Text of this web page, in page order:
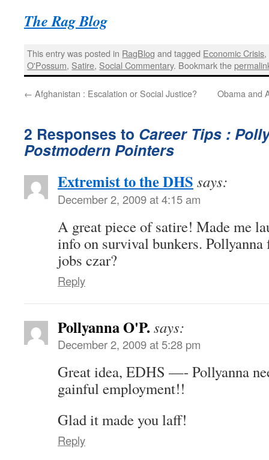
The Rag Blog
This entry was posted in RagBlog and tagged Economic Crisis,
O'Possum, Satire, Social Commentary. Bookmark the
← Afghanistan : Escalation or Social Justice? Obama and
2 Responses to Career Tips :
Postmodern Pointers
Extremist to the DHS says:
December 2, 2009 at 4:15 am
A great piece of satire! Made me
info on survival bunkers. Pollyanna
jobs czar?
Reply
Pollyanna O'P. says:
December 2, 2009 at 5:28 pm
Great idea, EDHS —- Pollyanna
gainful employment!!
Glad it made you laff!
Reply